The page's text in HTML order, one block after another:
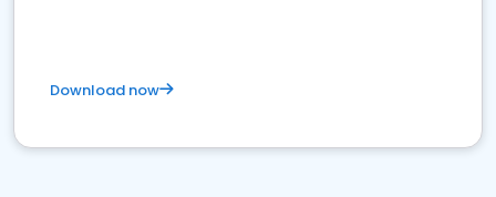
Download now